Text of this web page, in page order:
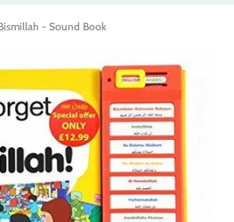
- Sound Book